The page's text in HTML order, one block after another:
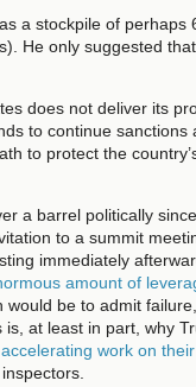
a stockpile of
He only suggested
does not deliver its
to continue
to protect the
a barrel politically
to a summit
immediately
amount of
would be to admit
is, at least in part, why
accelerating work on